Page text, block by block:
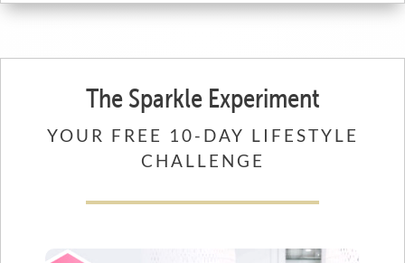
The Sparkle Experiment
YOUR FREE 10-DAY LIFESTYLE
CHALLENGE